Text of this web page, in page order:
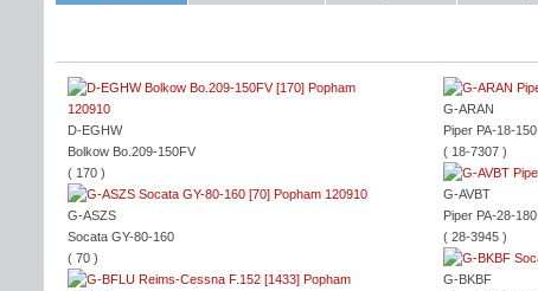
D-EGHW
Bolkow Bo.209-150FV
( 170 )
G-ASZS
Socata GY-80-160
( 70 )
G-ARAN
Piper PA-18-150
( 18-7307 )
G-AVBT
Piper PA-28-180
( 28-3945 )
G-BKBF